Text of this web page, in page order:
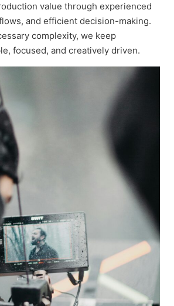
value through experienced
and efficient decision-making.
complexity, we keep
focused, and creatively driven.